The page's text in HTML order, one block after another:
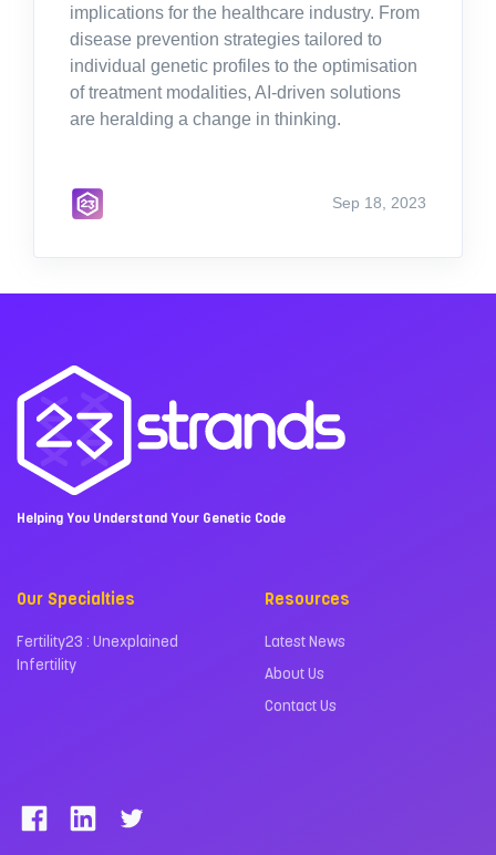
implications for the healthcare industry. From
disease prevention strategies tailored to
individual genetic profiles to the optimisation
of treatment modalities, AI-driven solutions
are heralding a change in thinking.
Sep 18, 2023
Helping You Understand Your Genetic Code
Our Specialties
Fertility23 : Unexplained
Infertility
Resources
Latest News
About Us
Contact Us